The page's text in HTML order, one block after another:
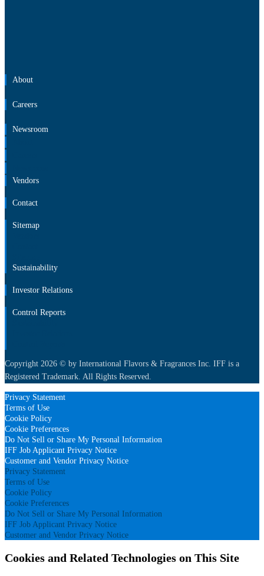
About
Careers
Newsroom
Vendors
Contact
Sitemap
Sustainability
Investor Relations
Control Reports
Copyright 2026 © by International Flavors & Fragrances Inc. IFF is a
Registered Trademark. All Rights Reserved.
Privacy Statement
Terms of Use
Cookie Policy
Cookie Preferences
Do Not Sell or Share My Personal Information
IFF Job Applicant Privacy Notice
Customer and Vendor Privacy Notice
Privacy Statement
Terms of Use
Cookie Policy
Cookie Preferences
Do Not Sell or Share My Personal Information
IFF Job Applicant Privacy Notice
Customer and Vendor Privacy Notice
Cookies and Related Technologies on This Site